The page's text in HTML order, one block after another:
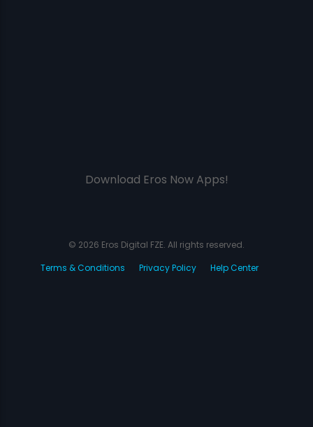
Download Eros Now Apps!
© 2026 Eros Digital FZE. All rights reserved.
Terms & Conditions
Privacy Policy Help Center